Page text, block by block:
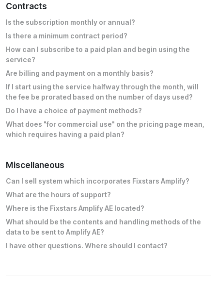
Contracts
Is the subscription monthly or annual?
Is there a minimum contract period?
How can I subscribe to a paid plan and begin using the
service?
Are billing and payment on a monthly basis?
If I start using the service halfway through the month, will
the fee be prorated based on the number of days used?
Do I have a choice of payment methods?
What does "for commercial use" on the pricing page mean,
which requires having a paid plan?
Miscellaneous
Can I sell system which incorporates Fixstars Amplify?
What are the hours of support?
Where is the Fixstars Amplify AE located?
What should be the contents and handling methods of the
data to be sent to Amplify AE?
I have other questions. Where should I contact?